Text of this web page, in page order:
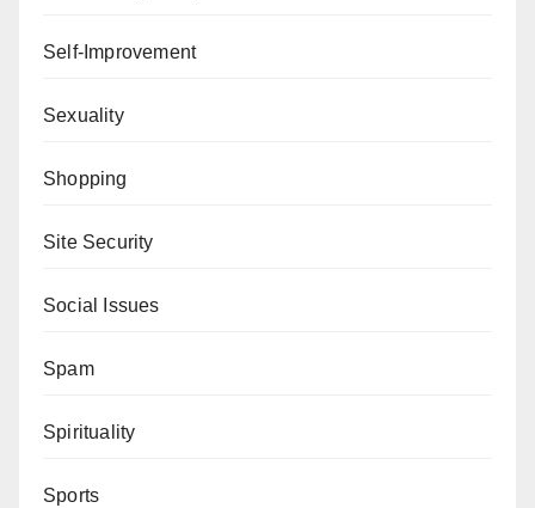
Self-Improvement
Sexuality
Shopping
Site Security
Social Issues
Spam
Spirituality
Sports